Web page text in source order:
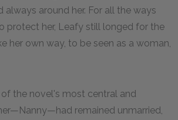
around her. For all the ways
protect her, Leafy still longed for the
her own way, to be seen as a woman,
the novel's most central and
remained unmarried,